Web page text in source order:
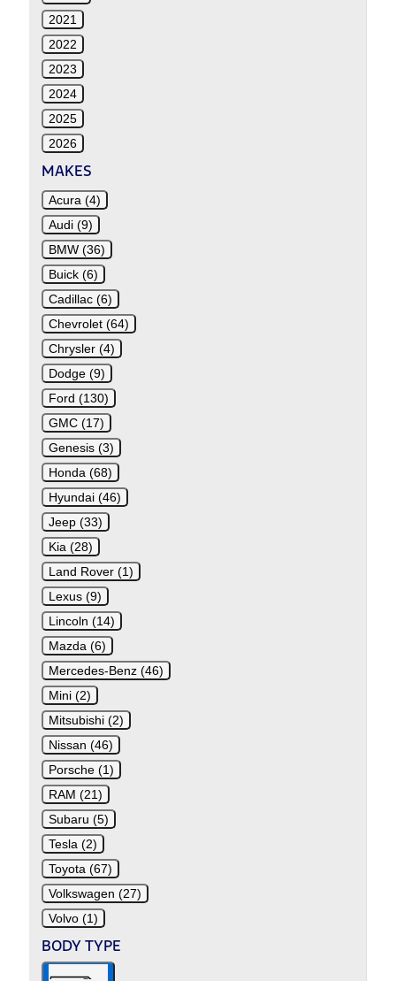
2021
2022
2023
2024
2025
2026
MAKES
Acura (4)
Audi (9)
BMW (36)
Buick (6)
Cadillac (6)
Chevrolet (64)
Chrysler (4)
Dodge (9)
Ford (130)
GMC (17)
Genesis (3)
Honda (68)
Hyundai (46)
Jeep (33)
Kia (28)
Land Rover (1)
Lexus (9)
Lincoln (14)
Mazda (6)
Mercedes-Benz (46)
Mini (2)
Mitsubishi (2)
Nissan (46)
Porsche (1)
RAM (21)
Subaru (5)
Tesla (2)
Toyota (67)
Volkswagen (27)
Volvo (1)
BODY TYPE